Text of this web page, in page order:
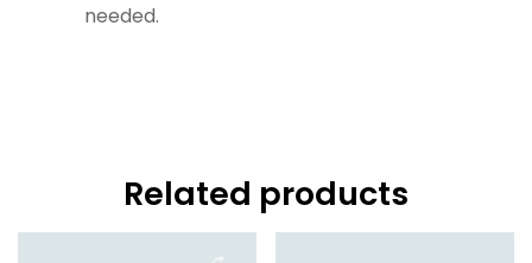
needed.
Related products